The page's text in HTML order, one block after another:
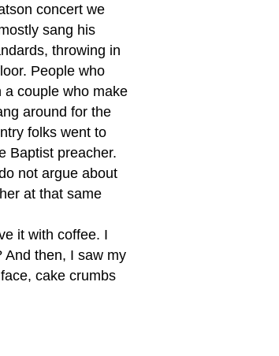
concert we
sang his
throwing in
People who
a couple who make
around for the
folks went to
Baptist preacher.
not argue about
at that same
it with coffee. I
And then, I saw my
cake crumbs